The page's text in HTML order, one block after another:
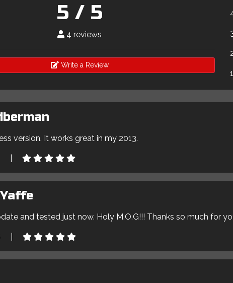
5 / 5
4 reviews
Write a Review
1
version. It works great in my 2013.
and tested just now. Holy M.O.G!!! Thanks so much for